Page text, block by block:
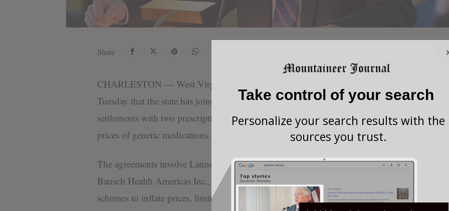
Share
CHARLESTON — West Virginia Attorney General JB McCuskey announced
Tuesday that the state has joined dozens of others in reaching $17.85 million in
settlements with two prescription drug companies accused of illegally raising the
prices of generic medications.
The agreements involve Lannett Company Inc. and Bausch Health US LLC and
Bausch Health Americas Inc., which were accused of taking part in long-running
schemes to inflate prices, limit competition and keep generic drug costs artificially
Take control of your search
Personalize your search results with the
sources you trust.